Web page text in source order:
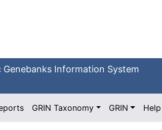
Genebanks Information System
GRIN Taxonomy GRIN Help